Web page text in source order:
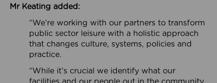
Mr Keating added:
“We’re working with our partners to transform
public sector leisure with a holistic approach
that changes culture, systems, policies and
practice.
“While it’s crucial we identify what our
facilities and our people out in the community